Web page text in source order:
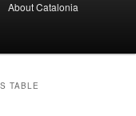
About Catalonia
TABLE